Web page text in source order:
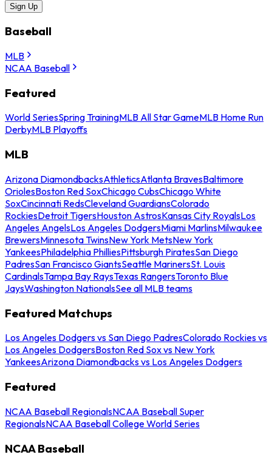
Sign Up
Baseball
MLB
NCAA Baseball
Featured
World SeriesSpring TrainingMLB All Star GameMLB Home Run
DerbyMLB Playoffs
MLB
Arizona DiamondbacksAthleticsAtlanta BravesBaltimore
OriolesBoston Red SoxChicago CubsChicago White
SoxCincinnati RedsCleveland GuardiansColorado
RockiesDetroit TigersHouston AstrosKansas City RoyalsLos
Angeles AngelsLos Angeles DodgersMiami MarlinsMilwaukee
BrewersMinnesota TwinsNew York MetsNew York
YankeesPhiladelphia PhilliesPittsburgh PiratesSan Diego
PadresSan Francisco GiantsSeattle MarinersSt. Louis
CardinalsTampa Bay RaysTexas RangersToronto Blue
JaysWashington NationalsSee all MLB teams
Featured Matchups
Los Angeles Dodgers vs San Diego PadresColorado Rockies vs
Los Angeles DodgersBoston Red Sox vs New York
YankeesArizona Diamondbacks vs Los Angeles Dodgers
Featured
NCAA Baseball RegionalsNCAA Baseball Super
RegionalsNCAA Baseball College World Series
NCAA Baseball